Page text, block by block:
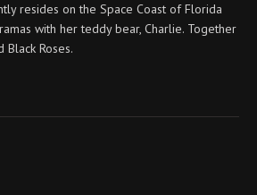
resides on the Space Coast of Florida
with her teddy bear, Charlie. Together
Black Roses.